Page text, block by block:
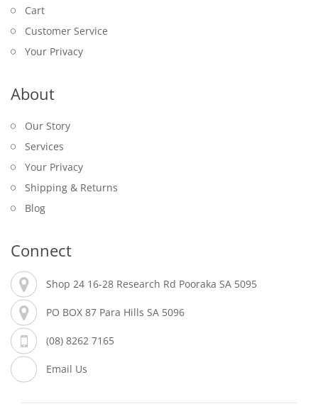
Cart
Customer Service
Your Privacy
About
Our Story
Services
Your Privacy
Shipping & Returns
Blog
Connect
Shop 24 16-28 Research Rd Pooraka SA 5095
PO BOX 87 Para Hills SA 5096
(08) 8262 7165
Email Us